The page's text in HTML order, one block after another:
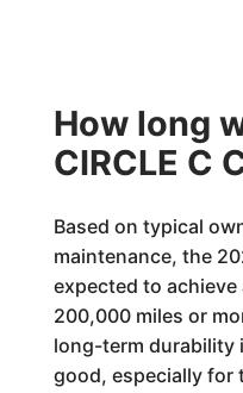
How long
CIRCLE C
Based on typical
maintenance, the
expected to
200,000 miles or
long-term durability
good, especially for